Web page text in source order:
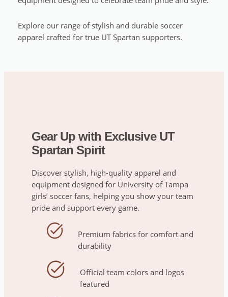
Explore our range of stylish and durable soccer
apparel crafted for true UT Spartan supporters.
Gear Up with Exclusive UT
Spartan Spirit
Discover stylish, high-quality apparel and
equipment designed for University of Tampa
girls’ soccer fans, helping you show your team
pride and support every game.
Premium fabrics for comfort and
durability
Official team colors and logos
featured